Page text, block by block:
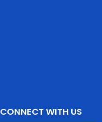
CONNECT WITH US